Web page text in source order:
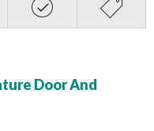
Door And